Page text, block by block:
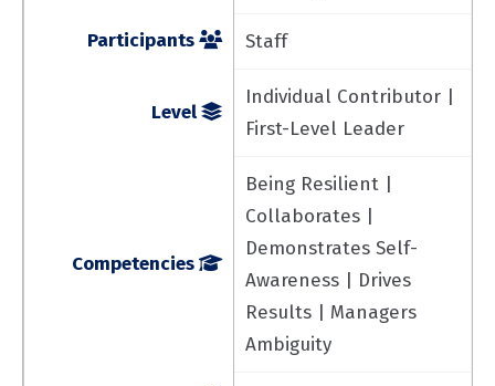
Participants Staff
Level
Individual Contributor |
First-Level Leader
Competencies
Being Resilient |
Collaborates |
Demonstrates Self-
Awareness | Drives
Results | Managers
Ambiguity